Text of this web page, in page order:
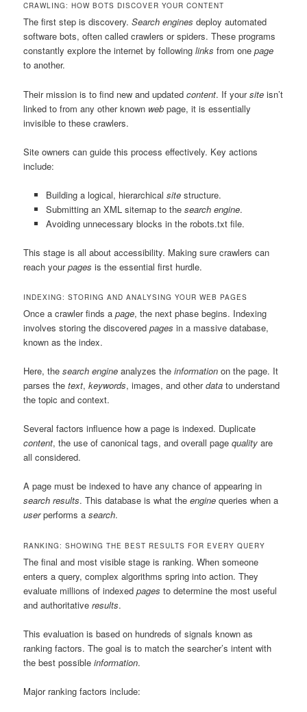
CRAWLING: HOW BOTS DISCOVER YOUR CONTENT
The first step is discovery.Search engines deploy automated
software bots, often called crawlers or spiders. These programs
constantly explore the internet by followinglinks from onepage
to another.
Their mission is to find new and updatedcontent. If yoursite isn’t
linked to from any other known web page, it is essentially
invisible to these crawlers.
Site owners can guide this process effectively. Key actions
include:
Building a logical, hierarchical sitestructure.
Submitting an XML sitemap to the search engine.
Avoiding unnecessary blocks in the robots.txt file.
This stage is all about accessibility. Making sure crawlers can
reach yourpages is the essential first hurdle.
INDEXING: STORING AND ANALYSING YOUR WEB PAGES
Once a crawler finds apage, the next phase begins. Indexing
involves storing the discoveredpages in a massive database,
known as the index.
Here, thesearch engine analyzes theinformation on the page. It
parses thetext,keywords, images, and otherdata to understand
the topic and context.
Several factors influence how a page is indexed. Duplicate
content, the use of canonical tags, and overall pagequality are
all considered.
A page must be indexed to have any chance of appearing in
search results. This database is what theengine queries when a
userperforms asearch.
RANKING: SHOWING THE BEST RESULTS FOR EVERY QUERY
The final and most visible stage is ranking. When someone
enters a query, complex algorithms spring into action. They
evaluate millions of indexedpages to determine the most useful
and authoritativeresults.
This evaluation is based on hundreds of signals known as
ranking factors. The goal is to match the searcher’s intent with
the best possibleinformation.
Major ranking factors include: